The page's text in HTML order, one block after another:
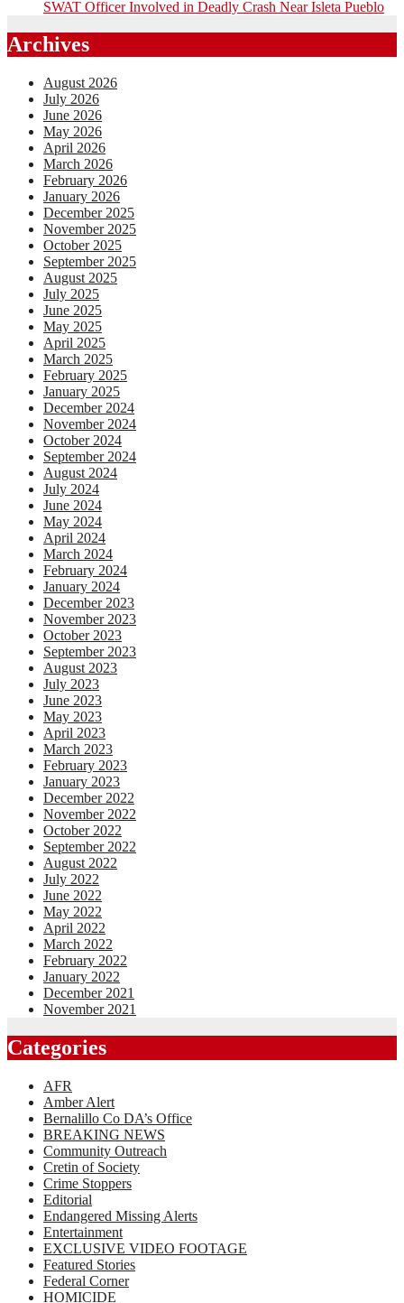
SWAT Officer Involved in Deadly Crash Near Isleta Pueblo
Archives
August 2026
July 2026
June 2026
May 2026
April 2026
March 2026
February 2026
January 2026
December 2025
November 2025
October 2025
September 2025
August 2025
July 2025
June 2025
May 2025
April 2025
March 2025
February 2025
January 2025
December 2024
November 2024
October 2024
September 2024
August 2024
July 2024
June 2024
May 2024
April 2024
March 2024
February 2024
January 2024
December 2023
November 2023
October 2023
September 2023
August 2023
July 2023
June 2023
May 2023
April 2023
March 2023
February 2023
January 2023
December 2022
November 2022
October 2022
September 2022
August 2022
July 2022
June 2022
May 2022
April 2022
March 2022
February 2022
January 2022
December 2021
November 2021
Categories
AFR
Amber Alert
Bernalillo Co DA’s Office
BREAKING NEWS
Community Outreach
Cretin of Society
Crime Stoppers
Editorial
Endangered Missing Alerts
Entertainment
EXCLUSIVE VIDEO FOOTAGE
Featured Stories
Federal Corner
HOMICIDE